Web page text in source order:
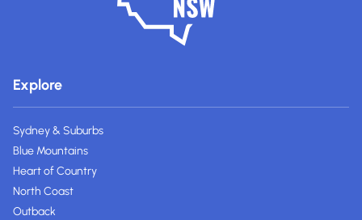
Explore
Sydney & Suburbs
Blue Mountains
Heart of Country
North Coast
Outback